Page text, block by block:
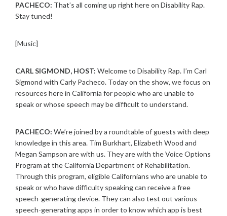
PACHECO: That’s all coming up right here on Disability Rap.
Stay tuned!
[Music]
CARL SIGMOND, HOST: Welcome to Disability Rap. I’m Carl
Sigmond with Carly Pacheco. Today on the show, we focus on
resources here in California for people who are unable to
speak or whose speech may be difficult to understand.
PACHECO: We’re joined by a roundtable of guests with deep
knowledge in this area. Tim Burkhart, Elizabeth Wood and
Megan Sampson are with us. They are with the Voice Options
Program at the California Department of Rehabilitation.
Through this program, eligible Californians who are unable to
speak or who have difficulty speaking can receive a free
speech-generating device. They can also test out various
speech-generating apps in order to know which app is best